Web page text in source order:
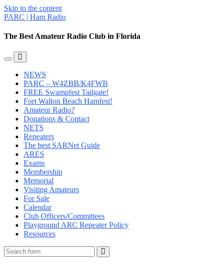
Skip to the content
PARC | Ham Radio
The Best Amateur Radio Club in Florida
Toggle
mobile
menu
Toggle
the
search
field
NEWS
PARC – W4ZBB/K4FWB
FREE Swampfest Tailgate!
Fort Walton Beach Hamfest!
Amateur Radio?
Donations & Contact
NETS
Repeaters
The best SARNet Guide
ARES
Exams
Membership
Memorial
Visiting Amateurs
For Sale
Calendar
Club Officers/Committees
Playground ARC Repeater Policy
Resources